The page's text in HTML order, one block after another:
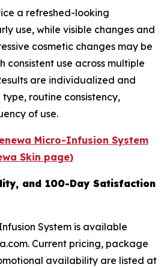
a refreshed-looking
use, while visible changes and
cosmetic changes may be
consistent use across multiple
are individualized and
routine consistency,
of use.
Micro-Infusion System
Skin page)
and 100-Day Satisfaction
System is available
Current pricing, package
availability are listed at